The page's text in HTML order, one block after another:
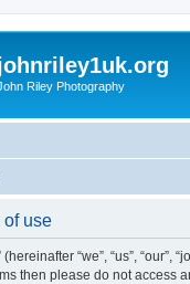
Riley Photography
of use
“we”, “us”,
then please do not access